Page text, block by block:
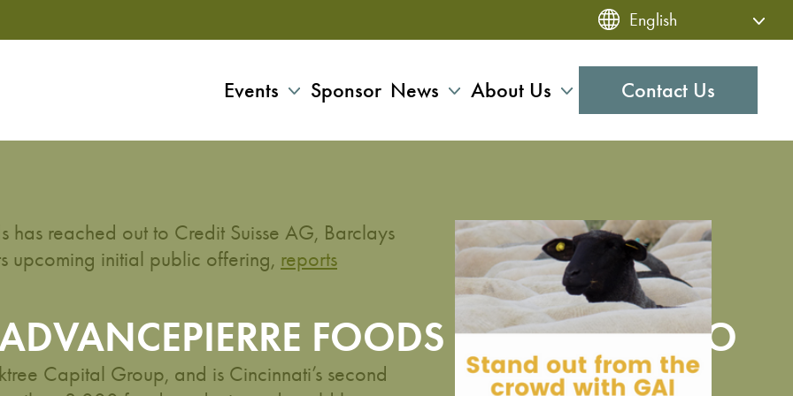
Events Sponsor News About Us Contact Us
FOODS PLANNING IPO
has reached out to Credit Suisse AG, Barclays
upcoming initial public offering, reports
Capital Group, and is Cincinnati’s second